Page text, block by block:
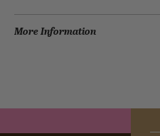
More Information